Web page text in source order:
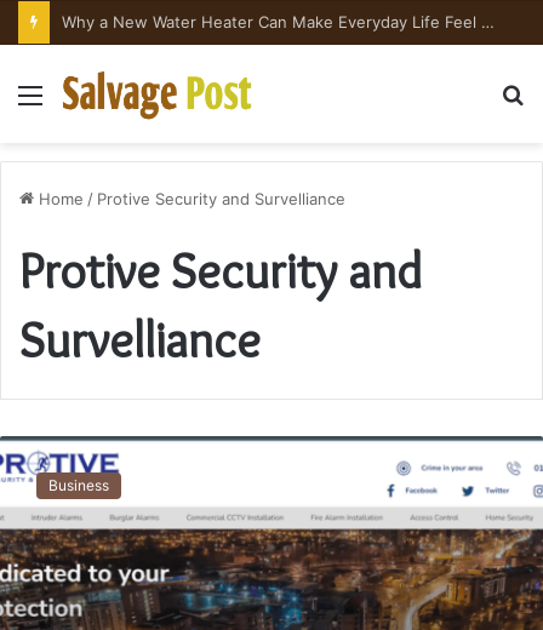
Why a New Water Heater Can Make Everyday Life Feel Surprisingly Better
Menu
Home / Protive Security and Survelliance
Protive Security and
Survelliance
The
Growing
Importance
of
CCTV
in
Liverpool
Business